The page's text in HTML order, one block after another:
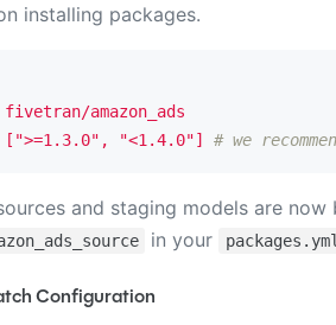
installing packages.
fivetran/amazon_ads
[">=1.3.0", "<1.4.0"] # we
and staging models are
in your
Configuration